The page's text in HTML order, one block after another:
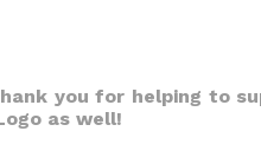
you for helping to
as well!